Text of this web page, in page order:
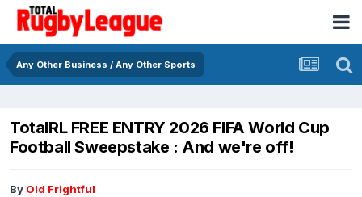
Any Other Business / Any Other Sports
TotalRL FREE ENTRY 2026 FIFA World Cup
Football Sweepstake : And we're off!
By Old Frightful